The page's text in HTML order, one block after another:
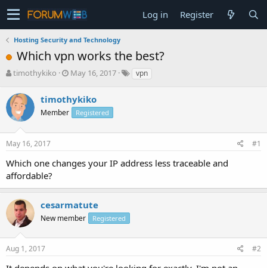
Log in Register
Hosting Security and Technology
Which vpn works the best?
T
r
e
a
s
t
a
r
t
e
r
timothykiko
S
r
t
a
May 16, 2017 vpn
timothykiko
Member Registered
May 16, 2017 #1
Which one changes your IP address less traceable and
affordable?
cesarmatute
New member Registered
Aug 1, 2017 #2